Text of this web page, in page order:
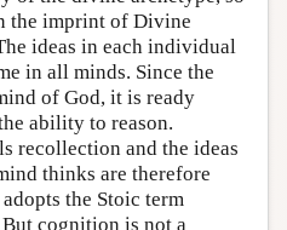
the imprint of Divine
ideas in each individual
in all minds. Since the
of God, it is ready
ability to reason.
recollection and the ideas
thinks are therefore
the Stoic term
cognition is not a